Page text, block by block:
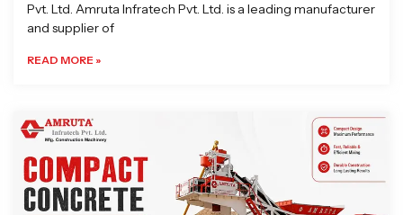
Pvt. Ltd. Amruta Infratech Pvt. Ltd. is a leading manufacturer
and supplier of
READ MORE »